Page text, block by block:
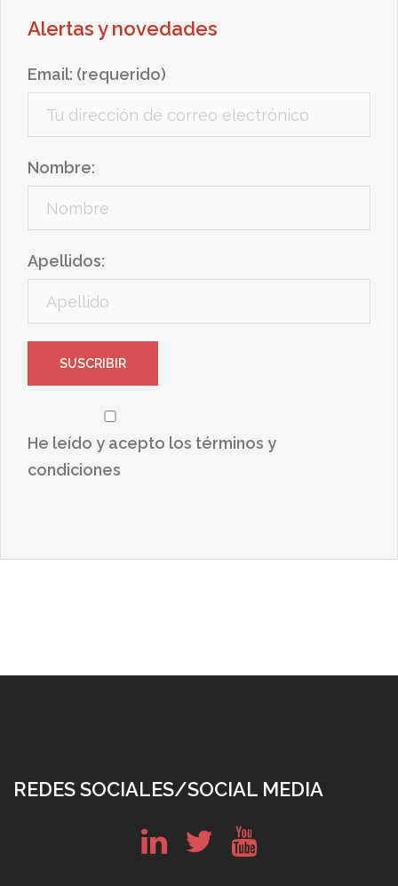
Alertas y novedades
Email: (requerido)
Nombre:
Apellidos:
He leído y acepto los términos y
condiciones
REDES SOCIALES/SOCIAL MEDIA